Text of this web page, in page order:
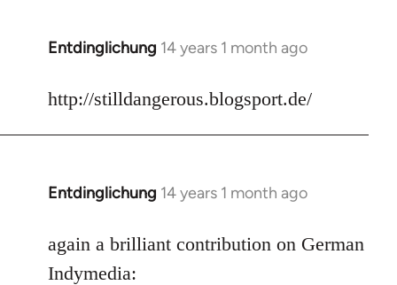
Entdinglichung 14 years 1 month ago
In
to
http://stilldangerous.blogsport.de/
Entdinglichung 14 years 1 month ago
In
to
Welcome
again a brilliant contribution on German
Indymedia: